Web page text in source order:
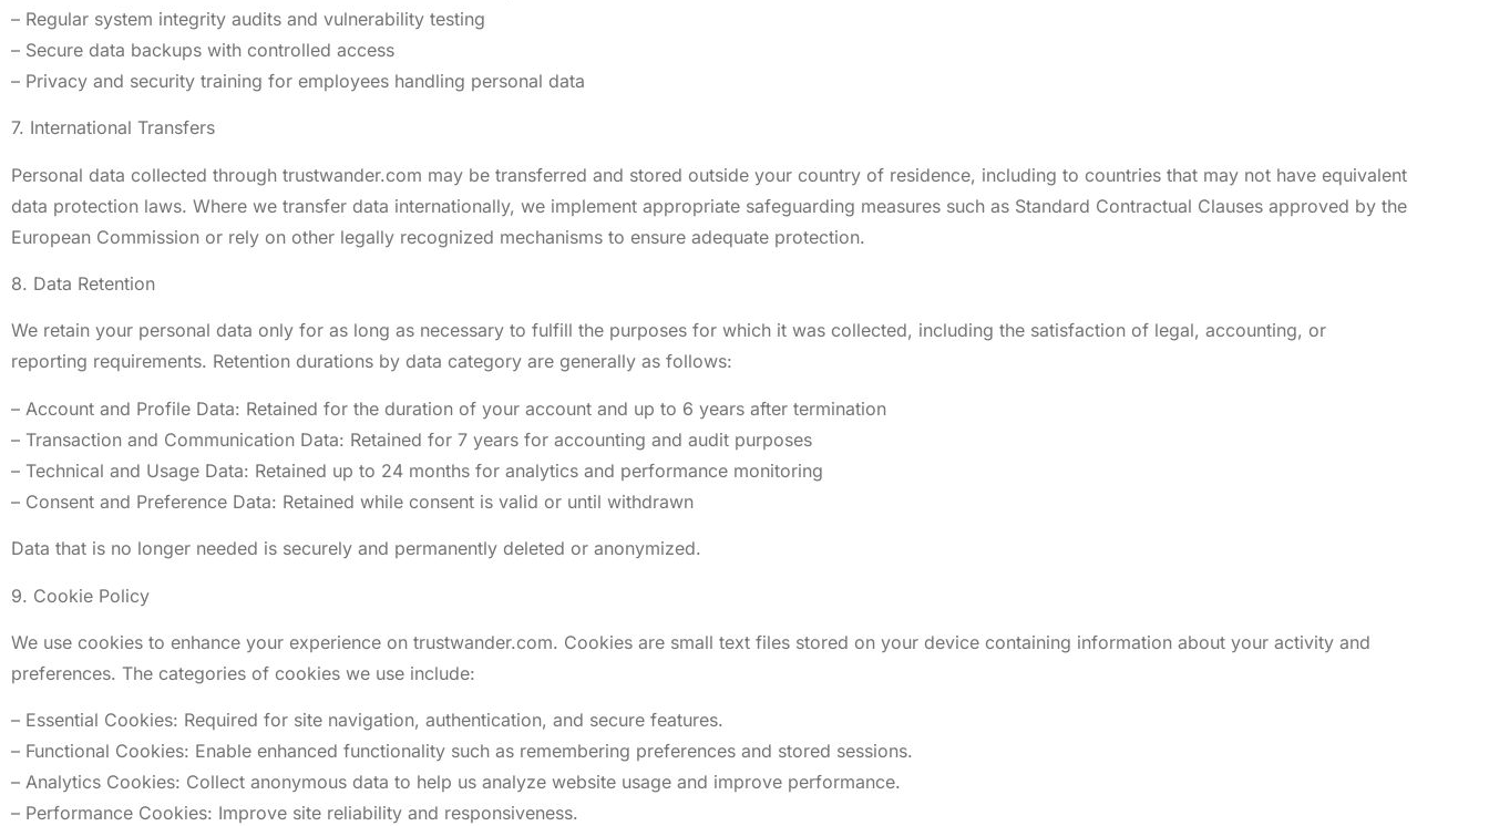
– Regular system integrity audits and vulnerability testing
– Secure data backups with controlled access
– Privacy and security training for employees handling personal data
7. International Transfers
Personal data collected through trustwander.com may be transferred and stored outside your country of residence, including to countries that may not have equivalent
data protection laws. Where we transfer data internationally, we implement appropriate safeguarding measures such as Standard Contractual Clauses approved by the
European Commission or rely on other legally recognized mechanisms to ensure adequate protection.
8. Data Retention
We retain your personal data only for as long as necessary to fulfill the purposes for which it was collected, including the satisfaction of legal, accounting, or
reporting requirements. Retention durations by data category are generally as follows:
– Account and Profile Data: Retained for the duration of your account and up to 6 years after termination
– Transaction and Communication Data: Retained for 7 years for accounting and audit purposes
– Technical and Usage Data: Retained up to 24 months for analytics and performance monitoring
– Consent and Preference Data: Retained while consent is valid or until withdrawn
Data that is no longer needed is securely and permanently deleted or anonymized.
9. Cookie Policy
We use cookies to enhance your experience on trustwander.com. Cookies are small text files stored on your device containing information about your activity and
preferences. The categories of cookies we use include:
– Essential Cookies: Required for site navigation, authentication, and secure features.
– Functional Cookies: Enable enhanced functionality such as remembering preferences and stored sessions.
– Analytics Cookies: Collect anonymous data to help us analyze website usage and improve performance.
– Performance Cookies: Improve site reliability and responsiveness.